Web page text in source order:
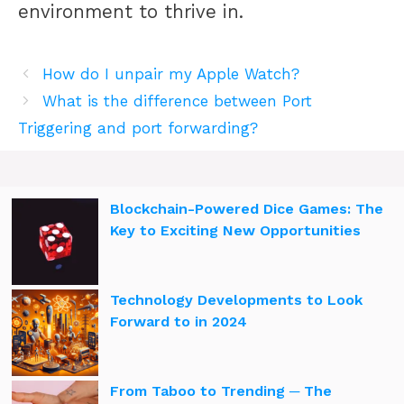
environment to thrive in.
How do I unpair my Apple Watch?
What is the difference between Port
Triggering and port forwarding?
Blockchain-Powered Dice Games: The
Key to Exciting New Opportunities
Technology Developments to Look
Forward to in 2024
From Taboo to Trending ─ The